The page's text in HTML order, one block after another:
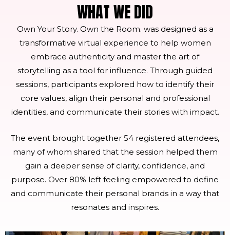
WHAT WE DID
Own Your Story. Own the Room. was designed as a
transformative virtual experience to help women
embrace authenticity and master the art of
storytelling as a tool for influence. Through guided
sessions, participants explored how to identify their
core values, align their personal and professional
identities, and communicate their stories with impact.
The event brought together 54 registered attendees,
many of whom shared that the session helped them
gain a deeper sense of clarity, confidence, and
purpose. Over 80% left feeling empowered to define
and communicate their personal brands in a way that
resonates and inspires.